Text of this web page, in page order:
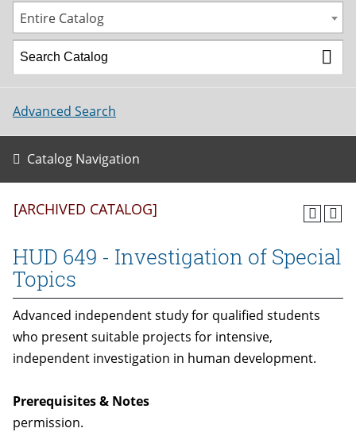
Entire Catalog
Advanced Search
Catalog Navigation
[ARCHIVED CATALOG]
HUD 649 - Investigation of Special
Topics
Advanced independent study for qualified students
who present suitable projects for intensive,
independent investigation in human development.
Prerequisites & Notes
permission.